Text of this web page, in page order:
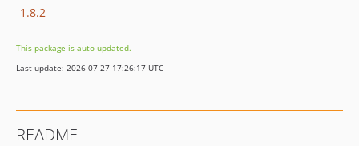
1.8.2
This package is auto-updated.
Last update: 2026-07-27 17:26:17 UTC
README